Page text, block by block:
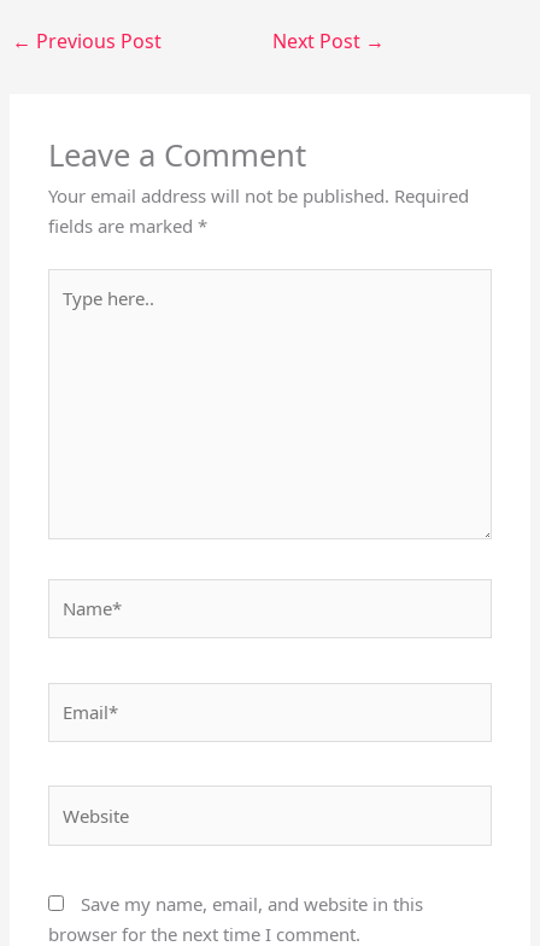
← Previous Post Next Post →
Leave a Comment
Your email address will not be published. Required
fields are marked*
here..
Save my name, email, and website in this
browser for the next time I comment.